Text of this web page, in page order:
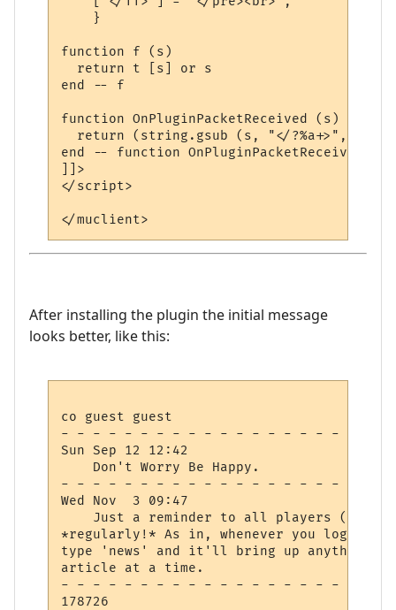
    }
function f (s)
  return t [s] or s
end -- f
function OnPluginPacketReceived (s)
  return (string.gsub (s, "</?%a+>", f))
end -- function OnPluginPacketReceived
]]>
</script>
After installing the plugin the initial message
looks better, like this:
co guest guest
- - - - - - - - - - - - - - - - - - - -
Sun Sep 12 12:42
    Don't Worry Be Happy.
- - - - - - - - - - - - - - - - - - - -
Wed Nov  3 09:47
Just a reminder to all players (and
*regularly!* As in, whenever you log in,
type 'news' and it'll bring up anything
article at a time.
- - - - - - - - - - - - - - - - - - - -
178726